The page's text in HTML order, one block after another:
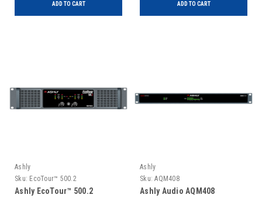
ADD TO CART ADD TO CART
Ashly
Sku: EcoTour™ 500.2
Ashly EcoTour™ 500.2
Ashly
Sku: AQM408
Ashly Audio AQM408